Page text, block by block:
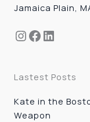
Jamaica Plain,
Instagram
Facebook
Lastest Posts
Kate in the
Weapon